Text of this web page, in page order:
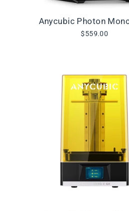
Anycubic Photon
$559.00